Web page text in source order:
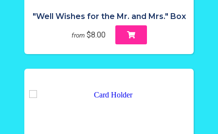
"Well Wishes for the Mr. and Mrs." Box
from $8.00